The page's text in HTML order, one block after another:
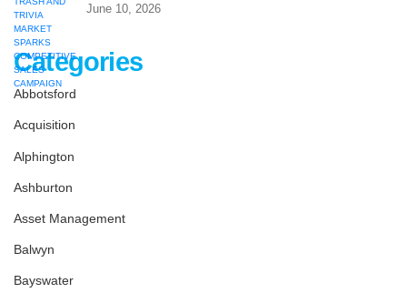
June 10, 2026
Categories
Abbotsford
Acquisition
Alphington
Ashburton
Asset Management
Balwyn
Bayswater